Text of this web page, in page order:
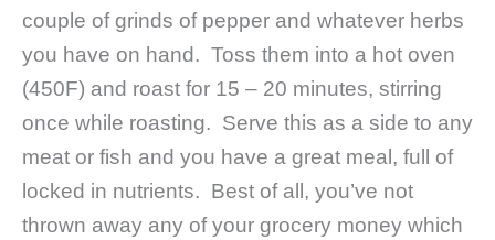
couple of grinds of pepper and whatever herbs
you have on hand. Toss them into a hot oven
(450F) and roast for 15 – 20 minutes, stirring
once while roasting. Serve this as a side to any
meat or fish and you have a great meal, full of
locked in nutrients. Best of all, you’ve not
thrown away any of your grocery money which